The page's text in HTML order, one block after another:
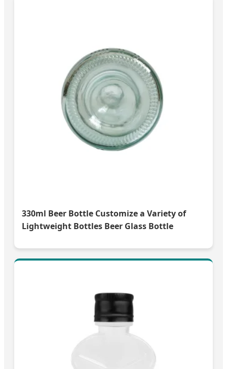
330ml Beer Bottle Customize a Variety of
Lightweight Bottles Beer Glass Bottle